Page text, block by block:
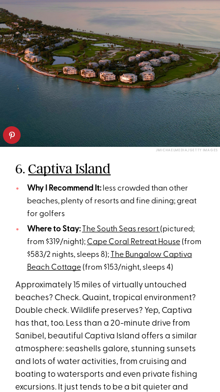
JMICHAELMEDIA/GETTY IMAGES
6. Captiva Island
Why I Recommend It: less crowded than other
beaches, plenty of resorts and fine dining; great
for golfers
Where to Stay:
The South Seas resort (pictured;
from $319/night); Cape Coral Retreat House(from
$583/2 nights, sleeps 8);
The Bungalow Captiva
Beach Cottage(from $153/night, sleeps 4)
Approximately 15 miles of virtually untouched
beaches? Check. Quaint, tropical environment?
Double check. Wildlife preserves? Yep, Captiva
has that, too. Less than a 20-minute drive from
Sanibel, beautiful Captiva Island offers a similar
atmosphere: seashells galore, stunning sunsets
and lots of water activities, from cruising and
boating to watersports and even private fishing
excursions. It just tends to be a bit quieter and